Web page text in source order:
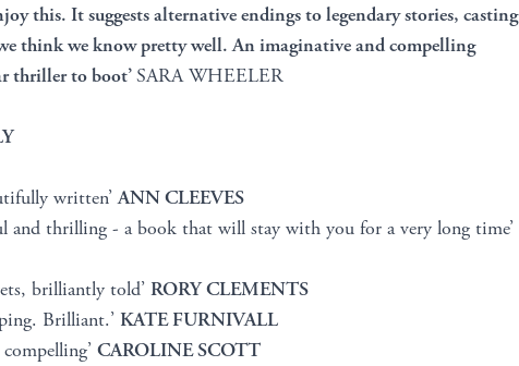
this. It suggests alternative endings to legendary stories, casting
think we know pretty well. An imaginative and compelling
thriller to boot’SARA WHEELER
written’ANN CLEEVES
and thrilling - a book that will stay with you for a very long time’
brilliantly told’ RORY CLEMENTS
Brilliant.’ KATE FURNIVALL
CAROLINE SCOTT